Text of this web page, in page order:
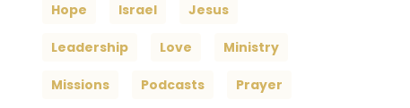
Hope Israel Jesus
Leadership Love Ministry
Missions Podcasts Prayer